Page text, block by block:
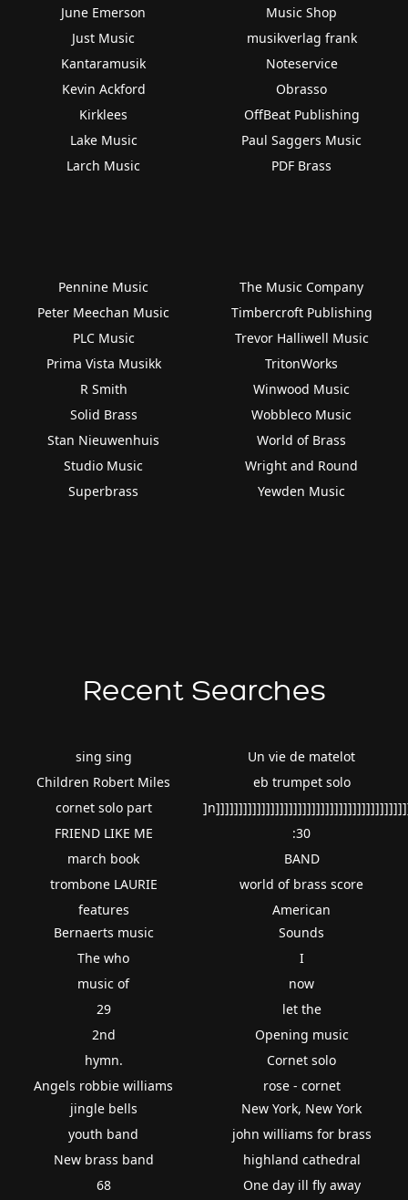
June Emerson
Just Music
Kantaramusik
Kevin Ackford
Kirklees
Lake Music
Larch Music
Music Shop
musikverlag frank
Noteservice
Obrasso
OffBeat Publishing
Paul Saggers Music
PDF Brass
Pennine Music
Peter Meechan Music
PLC Music
Prima Vista Musikk
R Smith
Solid Brass
Stan Nieuwenhuis
Studio Music
Superbrass
The Music Company
Timbercroft Publishing
Trevor Halliwell Music
TritonWorks
Winwood Music
Wobbleco Music
World of Brass
Wright and Round
Yewden Music
Recent Searches
sing sing
Children Robert Miles
cornet solo part
FRIEND LIKE ME
march book
trombone LAURIE
features
Un vie de matelot
eb trumpet solo
:30
BAND
world of brass score
American
Bernaerts music
The who
music of
29
2nd
hymn.
Angels robbie williams
Sounds
I
now
let the
Opening music
Cornet solo
rose - cornet
jingle bells
youth band
New brass band
68
New York, New York
john williams for brass
highland cathedral
One day ill fly away